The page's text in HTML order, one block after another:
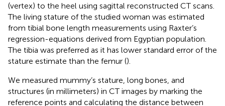
(vertex) to the heel using sagittal reconstructed CT scans.
The living stature of the studied woman was estimated
from tibial bone length measurements using Raxter’s
regression-equations derived from Egyptian population.
The tibia was preferred as it has lower standard error of the
stature estimate than the femur ().
We measured mummy’s stature, long bones, and
structures (in millimeters) in CT images by marking the
reference points and calculating the distance between